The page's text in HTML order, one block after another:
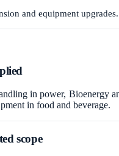
and equipment upgrades.
in power, Bioenergy
in food and beverage.
scope